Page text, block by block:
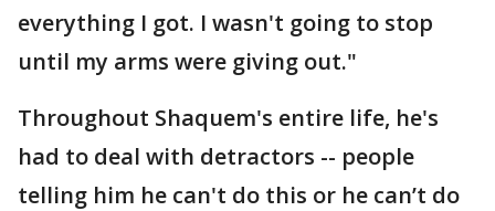
everything I got. I wasn't going to stop
until my arms were giving out."
Throughout Shaquem's entire life, he's
had to deal with detractors -- people
telling him he can't do this or he can’t do